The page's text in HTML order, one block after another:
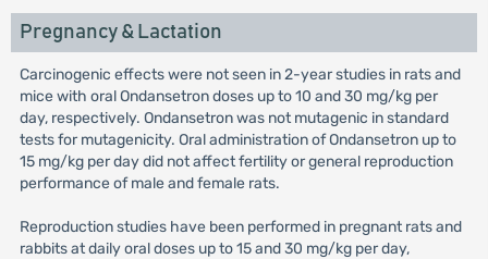
Pregnancy & Lactation
Carcinogenic effects were not seen in 2-year studies in rats and
mice with oral Ondansetron doses up to 10 and 30 mg/kg per
day, respectively. Ondansetron was not mutagenic in standard
tests for mutagenicity. Oral administration of Ondansetron up to
15 mg/kg per day did not affect fertility or general reproduction
performance of male and female rats.
Reproduction studies have been performed in pregnant rats and
rabbits at daily oral doses up to 15 and 30 mg/kg per day,